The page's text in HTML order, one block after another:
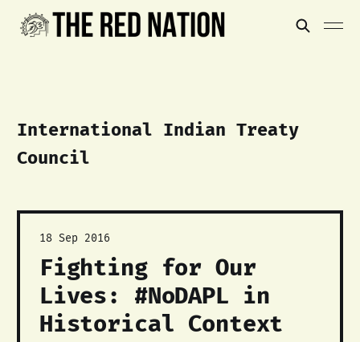
International Indian Treaty
Council
Fighting for Our
Lives: #NoDAPL in
Historical Context
18 Sep 2016